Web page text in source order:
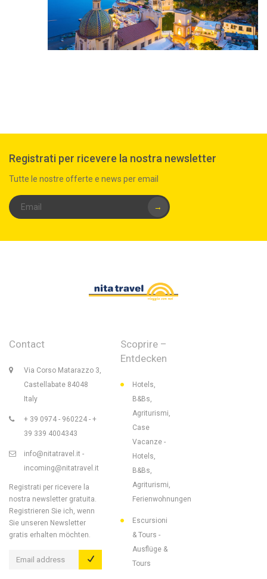
Registrati per ricevere la nostra newsletter
Tutte le nostre offerte e news per email
→
Contact
Via Corso Matarazzo 3,
Castellabate 84048
Italy
+ 39 0974 - 960224 - +
39 339 4004343
info@nitatravel.it -
incoming@nitatravel.it
Registrati per ricevere la
nostra newsletter gratuita.
Registrieren Sie ich, wenn
Sie unseren Newsletter
gratis erhalten möchten.
Scoprire –
Entdecken
Hotels,
B&Bs,
Agriturismi,
Case
Vacanze -
Hotels,
B&Bs,
Agriturismi,
Ferienwohnungen
Escursioni
& Tours -
Ausflüge &
Tours